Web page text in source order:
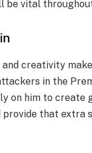
vital
and creativity
in the
on him to create
provide that extra